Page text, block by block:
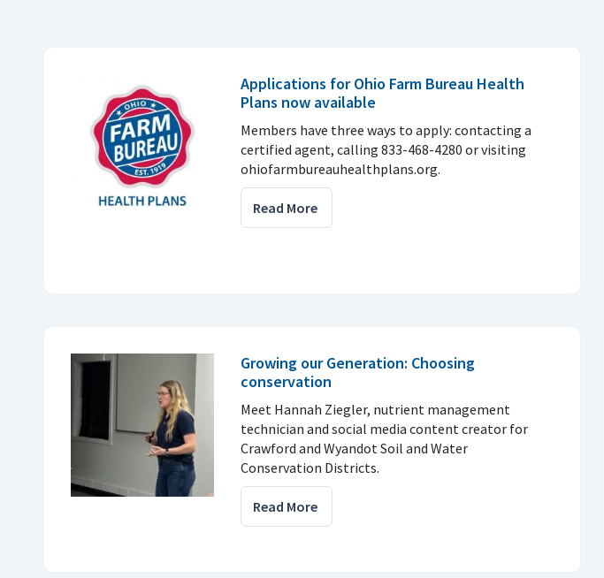
Applications for Ohio Farm Bureau Health
Plans now available
Members have three ways to apply: contacting a
certified agent, calling 833-468-4280 or visiting
ohiofarmbureauhealthplans.org.
Read More
Growing our Generation: Choosing
conservation
Meet Hannah Ziegler, nutrient management
technician and social media content creator for
Crawford and Wyandot Soil and Water
Conservation Districts.
Read More